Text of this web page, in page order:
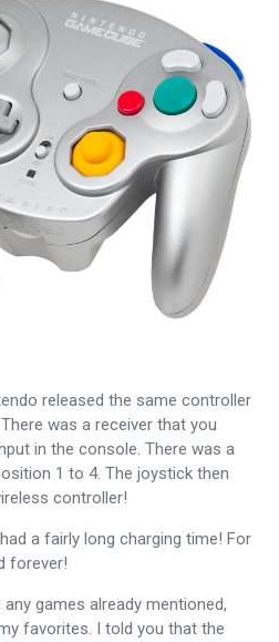
released the same controller
was a receiver that you
in the console. There was a
1 to 4. The joystick then
controller!
a fairly long charging time! For
forever!
games already mentioned,
favorites. I told you that the